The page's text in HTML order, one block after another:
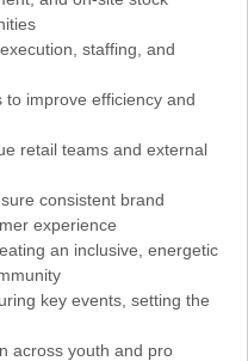
staffing, and
to improve efficiency and
retail teams and external
consistent brand
experience
an inclusive, energetic
key events, setting the
across youth and pro